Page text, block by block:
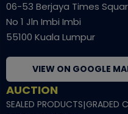
06-53 Berjaya Times
No 1 Jln Imbi Imbi
55100 Kuala Lumpur
VIEW ON GOOGLE
AUCTION
SEALED PRODUCTS|GRADED